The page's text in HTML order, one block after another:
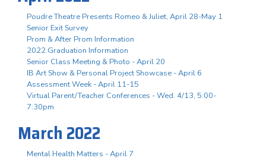
Poudre Theatre Presents Romeo & Juliet, April 28-May 1
Senior Exit Survey
Prom & After Prom Information
2022 Graduation Information
Senior Class Meeting & Photo - April 20
IB Art Show & Personal Project Showcase - April 6
Assessment Week - April 11-15
Virtual Parent/Teacher Conferences - Wed. 4/13, 5:00-
7:30pm
March 2022
Mental Health Matters - April 7